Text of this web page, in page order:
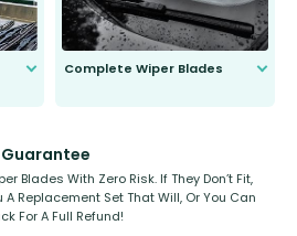
it.
Complete Wiper Blades
Blades With Zero Risk. If They Don’t Fit,
A Replacement Set That Will, Or You Can
For A Full Refund!